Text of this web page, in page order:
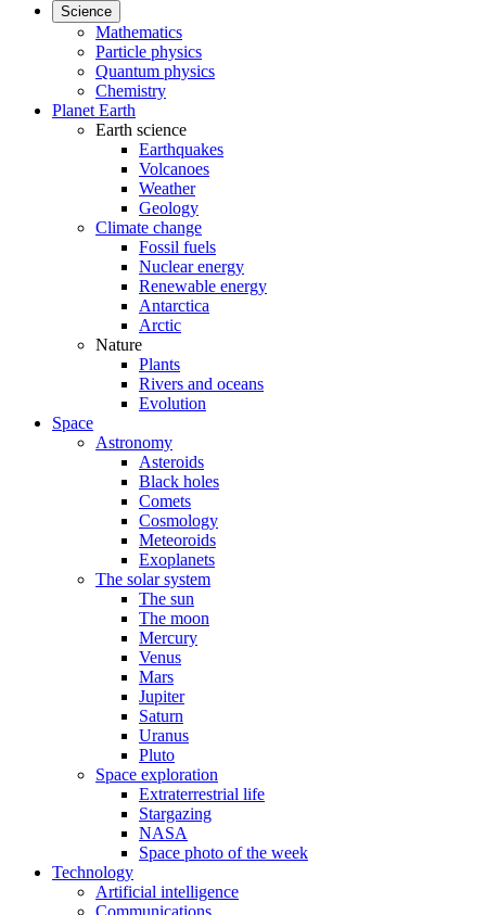
Science
Mathematics
Particle physics
Quantum physics
Chemistry
Planet Earth
Earth science
Earthquakes
Volcanoes
Weather
Geology
Climate change
Fossil fuels
Nuclear energy
Renewable energy
Antarctica
Arctic
Nature
Plants
Rivers and oceans
Evolution
Space
Astronomy
Asteroids
Black holes
Comets
Cosmology
Meteoroids
Exoplanets
The solar system
The sun
The moon
Mercury
Venus
Mars
Jupiter
Saturn
Uranus
Pluto
Space exploration
Extraterrestrial life
Stargazing
NASA
Space photo of the week
Technology
Artificial intelligence
Communications